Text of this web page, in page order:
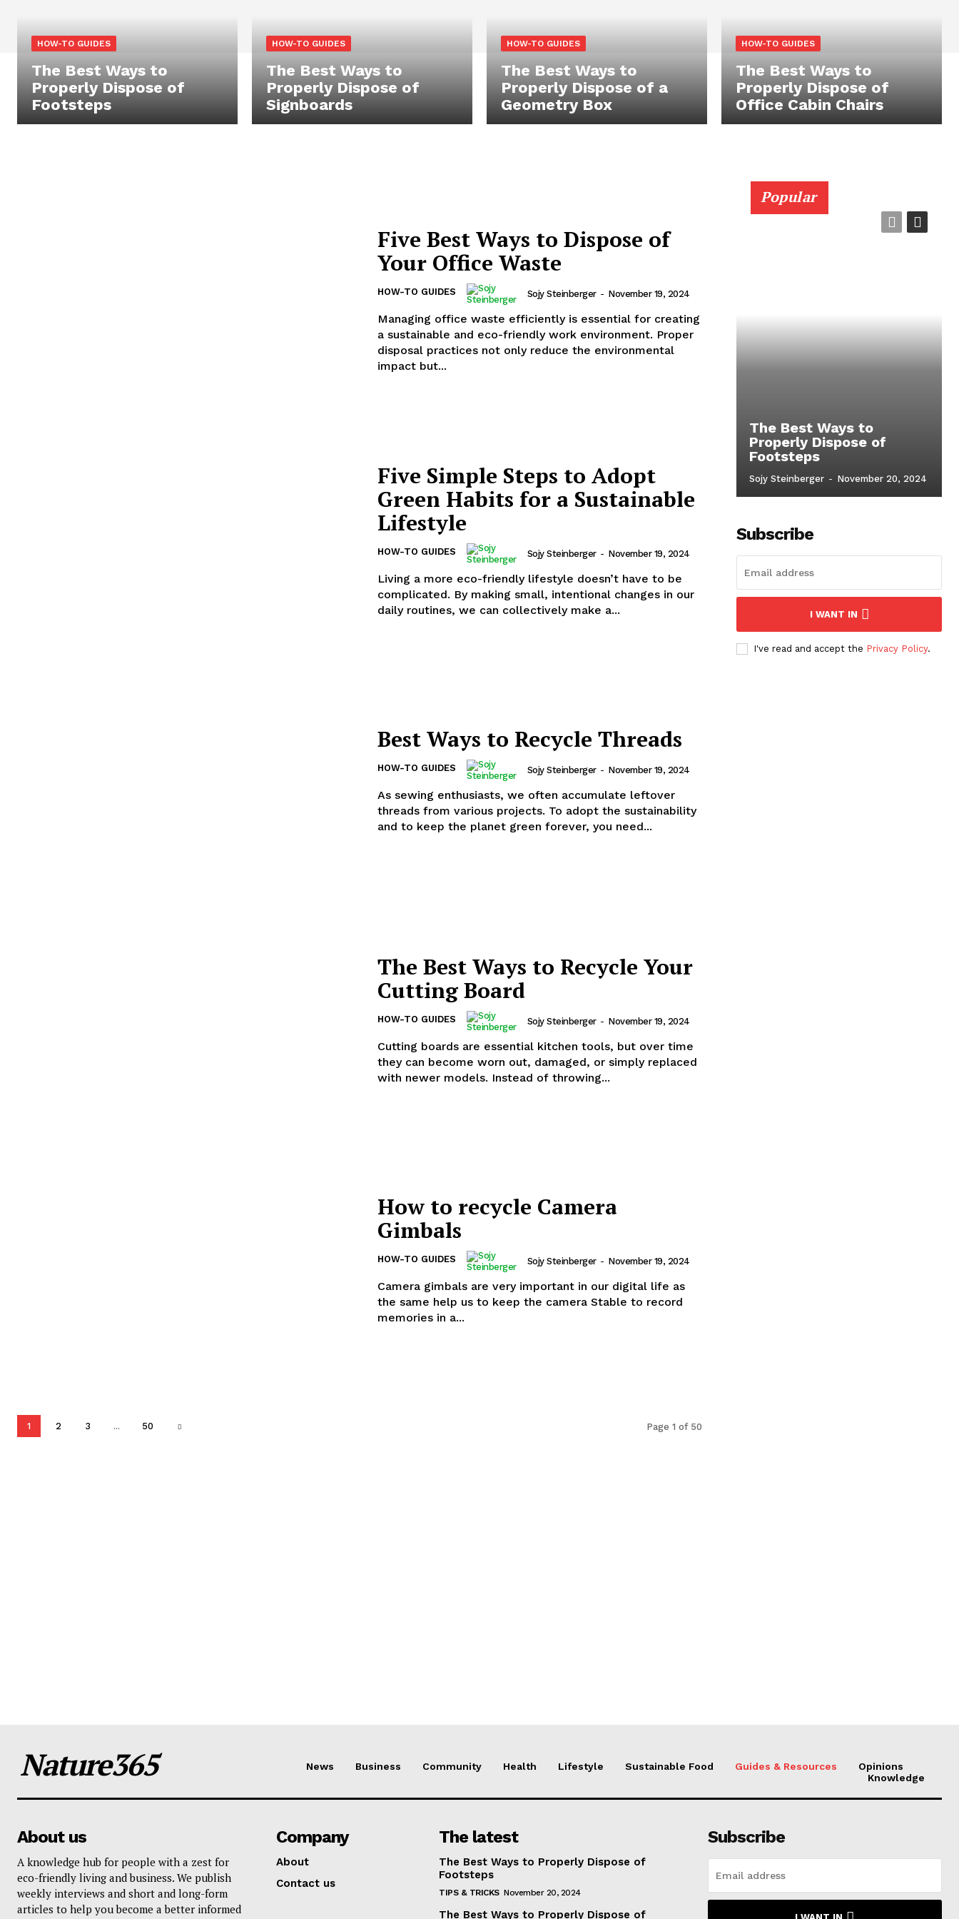
HOW-TO GUIDES
The Best Ways to
Properly Dispose of
Footsteps
HOW-TO GUIDES
The Best Ways to
Properly Dispose of
Signboards
HOW-TO GUIDES
The Best Ways to
Properly Dispose of a
Geometry Box
HOW-TO GUIDES
The Best Ways to
Properly Dispose of
Office Cabin Chairs
Five Best Ways to Dispose of
Your Office Waste
HOW-TO GUIDES Sojy Steinberger - November 19, 2024
Managing office waste efficiently is essential for creating
a sustainable and eco-friendly work environment. Proper
disposal practices not only reduce the environmental
impact but...
Five Simple Steps to Adopt
Green Habits for a Sustainable
Lifestyle
HOW-TO GUIDES Sojy Steinberger - November 19, 2024
Living a more eco-friendly lifestyle doesn’t have to be
complicated. By making small, intentional changes in our
daily routines, we can collectively make a...
Best Ways to Recycle Threads
HOW-TO GUIDES Sojy Steinberger - November 19, 2024
As sewing enthusiasts, we often accumulate leftover
threads from various projects. To adopt the sustainability
and to keep the planet green forever, you need...
The Best Ways to Recycle Your
Cutting Board
HOW-TO GUIDES Sojy Steinberger - November 19, 2024
Cutting boards are essential kitchen tools, but over time
they can become worn out, damaged, or simply replaced
with newer models. Instead of throwing...
How to recycle Camera
Gimbals
HOW-TO GUIDES Sojy Steinberger - November 19, 2024
Camera gimbals are very important in our digital life as
the same help us to keep the camera Stable to record
memories in a...
1 2 3 ... 50 Page 1 of 50
Popular
The Best Ways to
Properly Dispose of
Footsteps
Sojy Steinberger - November 20, 2024
Subscribe
I WANT IN
I've read and accept the Privacy Policy.
Nature365 News Business Community Health Lifestyle Sustainable Food Guides & Resources
Opinions
Knowledge
About us
A knowledge hub for people with a zest for
eco-friendly living and business. We publish
weekly interviews and short and long-form
articles to help you become a better informed
Company
About
Contact us
The latest
The Best Ways to Properly Dispose of
Footsteps
TIPS & TRICKS November 20, 2024
The Best Ways to Properly Dispose of
Subscribe